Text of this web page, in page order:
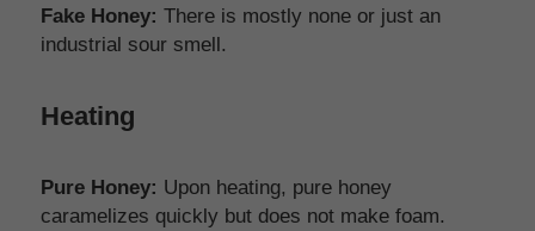
Fake Honey: There is mostly none or just an
industrial sour smell.
Heating
Pure Honey: Upon heating, pure honey
caramelizes quickly but does not make foam.